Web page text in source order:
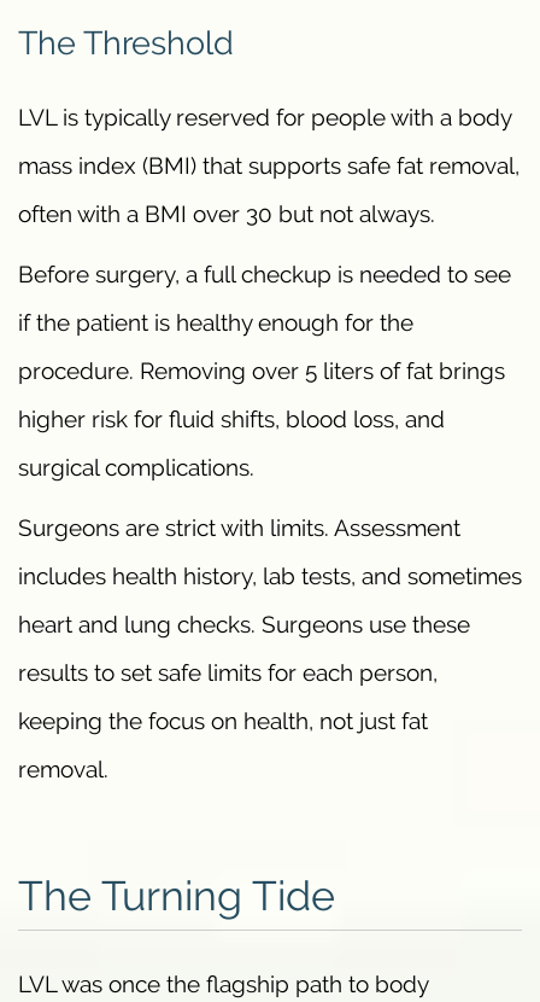
The Threshold
LVL is typically reserved for people with a body
mass index (BMI) that supports safe fat removal,
often with a BMI over 30 but not always.
Before surgery, a full checkup is needed to see
if the patient is healthy enough for the
procedure. Removing over 5 liters of fat brings
higher risk for fluid shifts, blood loss, and
surgical complications.
Surgeons are strict with limits. Assessment
includes health history, lab tests, and sometimes
heart and lung checks. Surgeons use these
results to set safe limits for each person,
keeping the focus on health, not just fat
removal.
The Turning Tide
LVL was once the flagship path to body